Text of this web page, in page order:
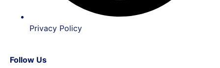
Privacy Policy
Follow Us